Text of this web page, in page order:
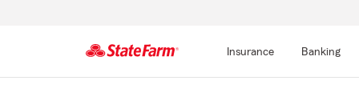
Insurance Banking